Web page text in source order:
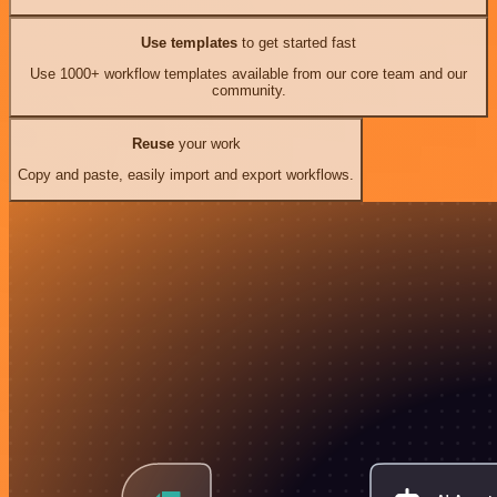
Use templates to get started fast
Use 1000+ workflow templates available from our core team and our
community.
Reuseyour work
Copy and paste, easily import and export workflows.